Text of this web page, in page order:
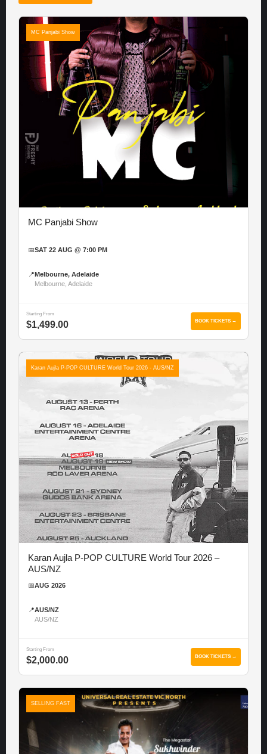
MC Panjabi Show
MC Panjabi Show
📅SAT 22 AUG @ 7:00 PM
📍 Melbourne, Adelaide
Melbourne, Adelaide
Starting From
$1,499.00 BOOK TICKETS →
Karan Aujla P-POP CULTURE World Tour 2026 - AUS/NZ
Karan Aujla P-POP CULTURE World Tour 2026 –
AUS/NZ
📅AUG 2026
📍AUS/NZ
AUS/NZ
Starting From
$2,000.00 BOOK TICKETS →
SELLING FAST